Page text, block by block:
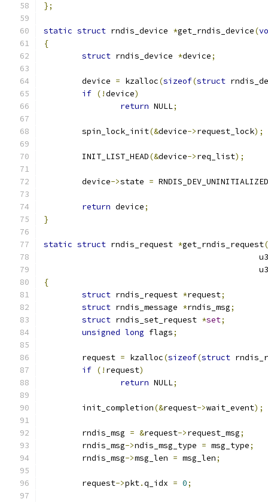
};
static struct rndis_device *get_rndis_device(
{
struct rndis_device *device;
	device
= kzalloc(sizeof(struct
if (!device)
return NULL;
	spin_lock_init
(&device->request_lock);
	INIT_LIST_HEAD
(&device->req_list);
	device
->state = RNDIS_DEV_UNINITIALIZED
return device;
}
static struct rndis_request *get_rndis_request(
{
struct rndis_request *request;
struct rndis_message *rndis_msg;
struct rndis_set_request *set;
unsigned long flags;
	request
= kzalloc(sizeof(struct
if (! request)
return NULL;
	init_completion
(&request->wait_event);
	rndis_msg
= &request->request_msg;
	rndis_msg
->ndis_msg_type = msg_type;
	rndis_msg
->msg_len = msg_len;
	request
->pkt.q_idx = 0;